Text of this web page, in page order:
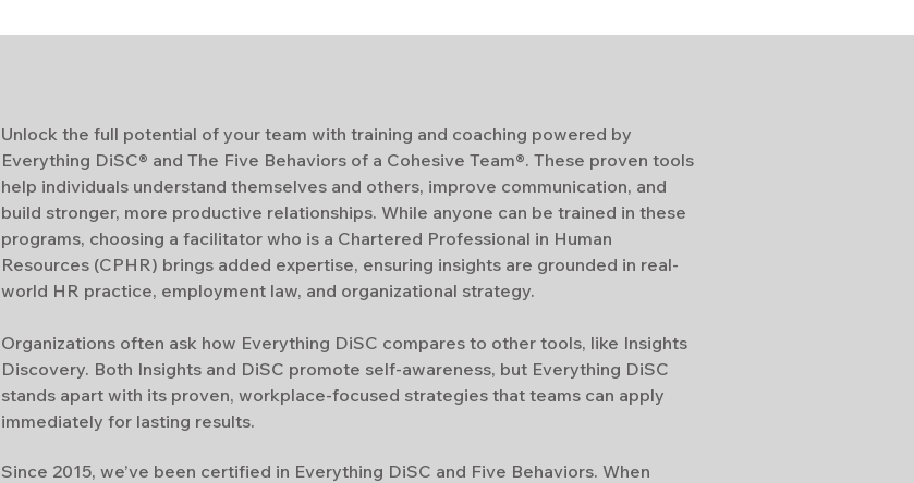
Unlock the full potential of your team with training and coaching powered by
Everything DiSC® and The Five Behaviors of a Cohesive Team®. These proven tools
help individuals understand themselves and others, improve communication, and
build stronger, more productive relationships. While anyone can be trained in these
programs, choosing a facilitator who is a Chartered Professional in Human
Resources (CPHR) brings added expertise, ensuring insights are grounded in real-
world HR practice, employment law, and organizational strategy.
Organizations often ask how Everything DiSC compares to other tools, like Insights
Discovery. Both Insights and DiSC promote self-awareness, but Everything DiSC
stands apart with its proven, workplace-focused strategies that teams can apply
immediately for lasting results.
Since 2015, we’ve been certified in Everything DiSC and Five Behaviors. When